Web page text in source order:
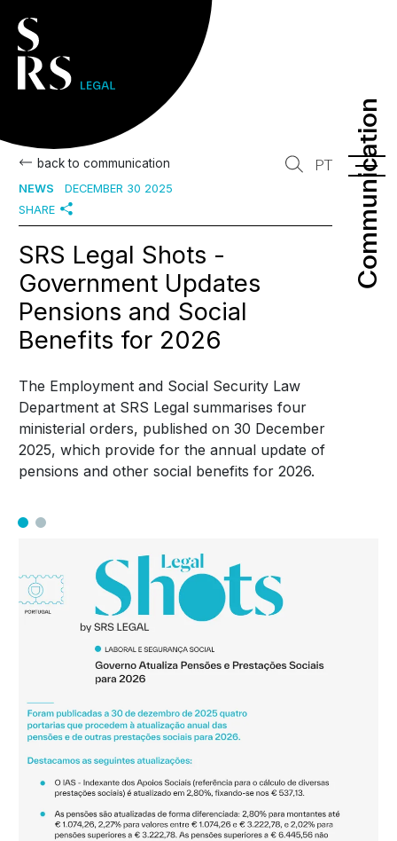
Communication
Communication
PT
back to communication
NEWS
DECEMBER 30 2025
SHARE
SRS Legal Shots -
Government Updates
Pensions and Social
Benefits for 2026
The Employment and Social Security Law
Department at SRS Legal summarises four
ministerial orders, published on 30 December
2025, which provide for the annual update of
pensions and other social benefits for 2026.